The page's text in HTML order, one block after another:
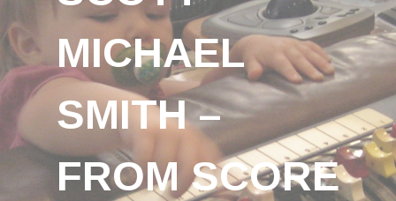
MICHAEL
SMITH –
FROM SCORE